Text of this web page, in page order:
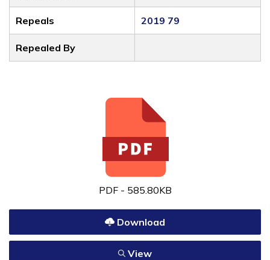
Repeals 2019 79
Repealed By
PDF - 585.80KB
Download
View